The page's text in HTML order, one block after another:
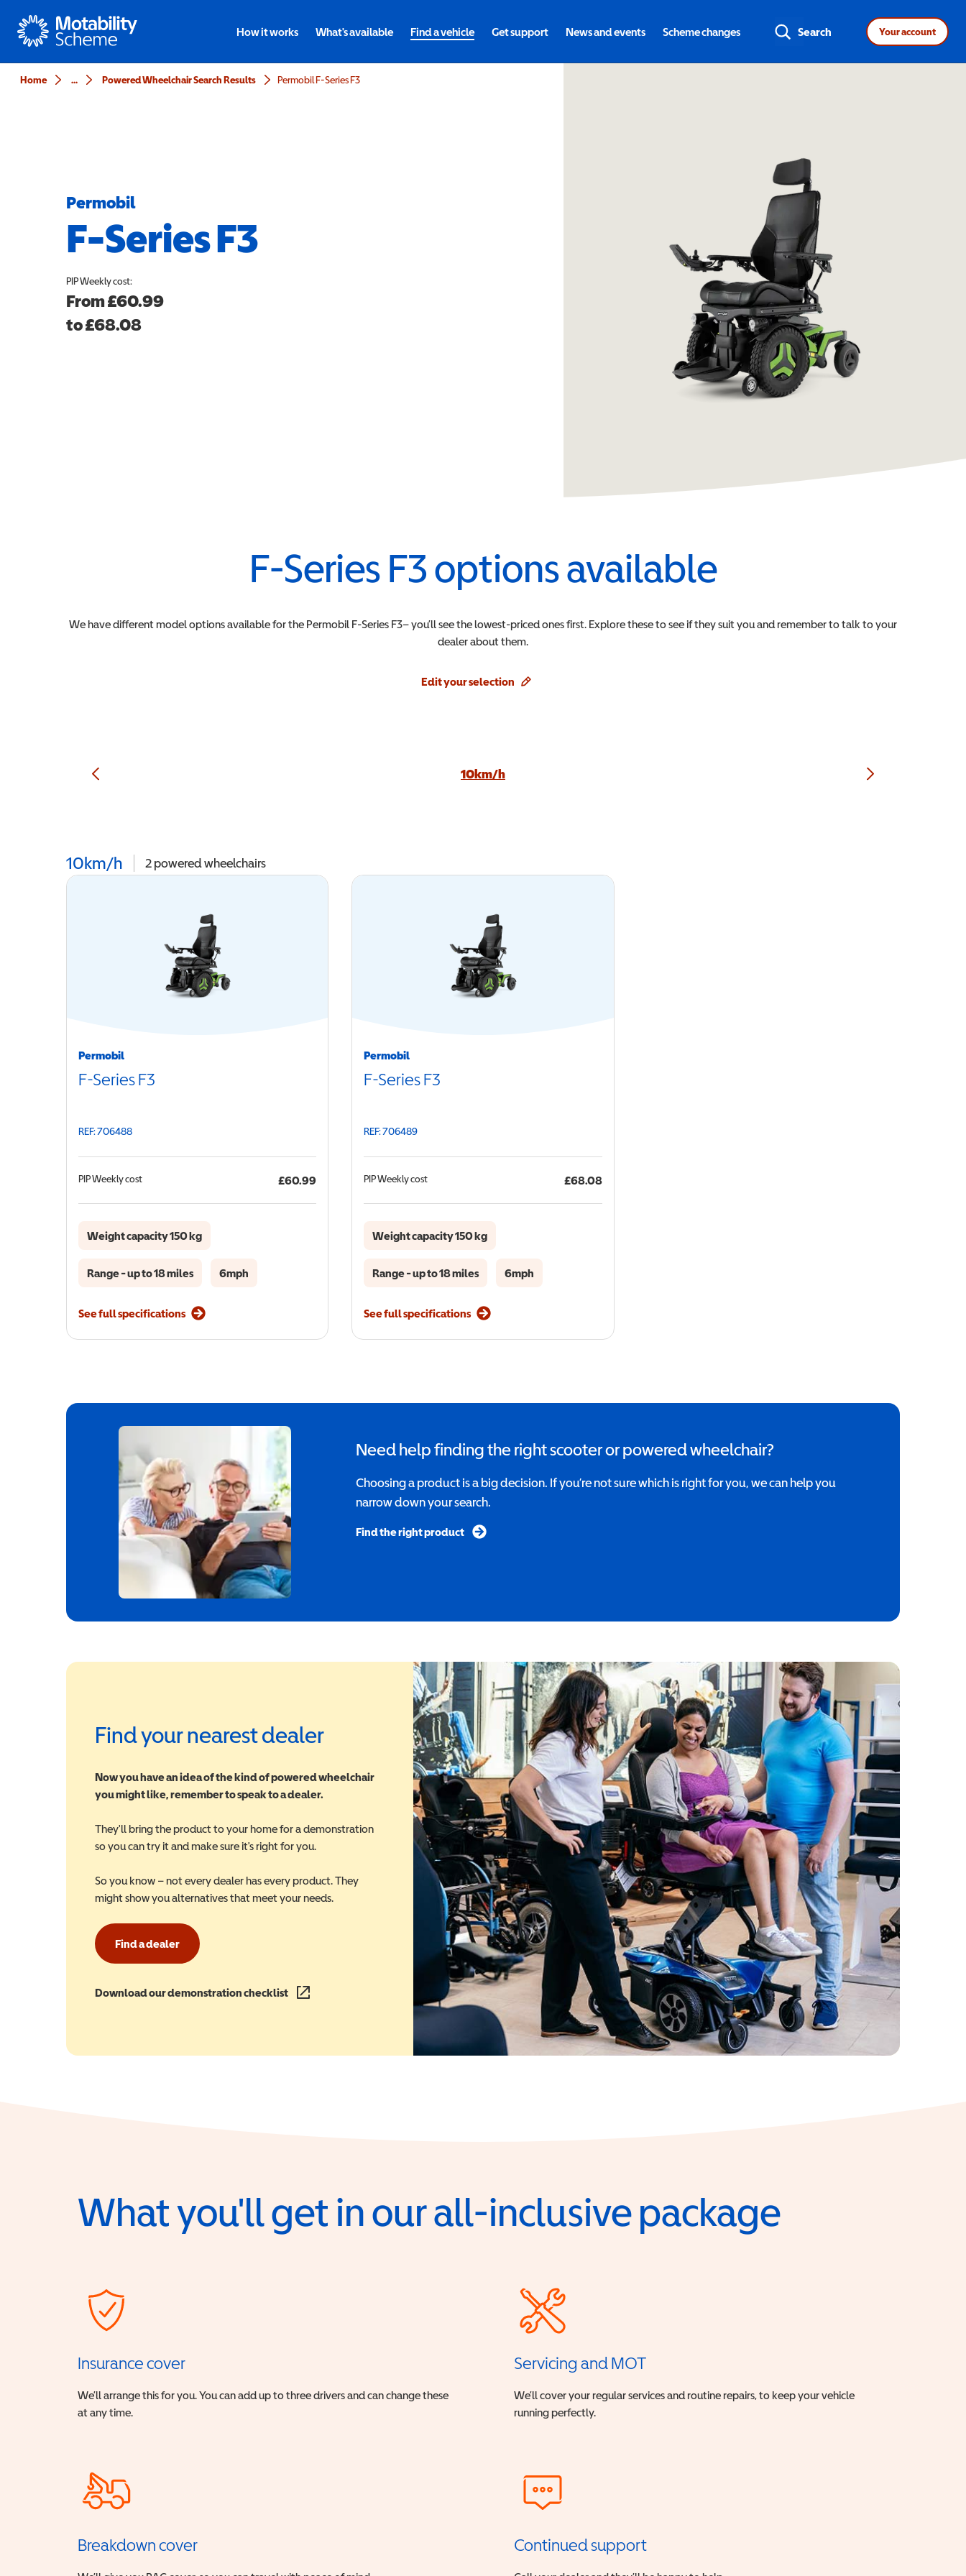
Motability
How it works What's available Find a vehicle Get support News and events Scheme changes Search Your account
Home ... Powered Wheelchair Search Results Permobil F-Series F3
Permobil
F-Series F3
PIPWeekly cost:
From£60.99
to£68.08
F-Series F3options available
We have different model options available for the Permobil F-Series F3– you’ll see the lowest-priced ones first. Explore these to see if they suit you and remember to talk to your
dealer about them.
Edit your selection
10km/h
10km/h 2powered wheelchairs
Permobil
F-Series F3
REF: 706488
PIPWeekly cost £60.99
Weight capacity 150 kg
Range - up to 18 miles 6mph
See full specifications
Permobil
F-Series F3
REF: 706489
PIPWeekly cost £68.08
Weight capacity 150 kg
Range - up to 18 miles 6mph
See full specifications
Need help finding the right scooter or powered wheelchair?
Choosing a product is a big decision. If you’re not sure which is right for you, we can help you
narrow down your search.
Find the right product
Find your nearest dealer
Now you have an idea of the kind of powered wheelchair
you might like, remember to speak to a dealer.
They'll bring the product to your home for a demonstration
so you can try it and make sure it's right for you.
So you know – not every dealer has every product. They
might show you alternatives that meet your needs.
Find a dealer
Download our demonstration checklist (opens in a new window)
What you'll get in our all-inclusive package
Insurance cover
We’ll arrange this for you. You can add up to three drivers and can change these
at any time.
Servicing and MOT
We’ll cover your regular services and routine repairs, to keep your vehicle
running perfectly.
Breakdown cover Continued support